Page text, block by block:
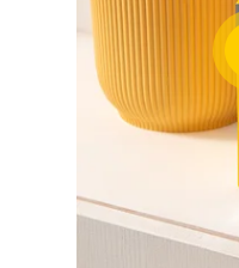
pain relief
against
Learn